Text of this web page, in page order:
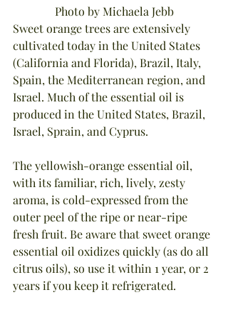
Photo by Michaela Jebb
Sweet orange trees are extensively
cultivated today in the United States
(California and Florida), Brazil, Italy,
Spain, the Mediterranean region, and
Israel. Much of the essential oil is
produced in the United States, Brazil,
Israel, Sprain, and Cyprus.
The yellowish-orange essential oil,
with its familiar, rich, lively, zesty
aroma, is cold-expressed from the
outer peel of the ripe or near-ripe
fresh fruit. Be aware that sweet orange
essential oil oxidizes quickly (as do all
citrus oils), so use it within 1 year, or 2
years if you keep it refrigerated.